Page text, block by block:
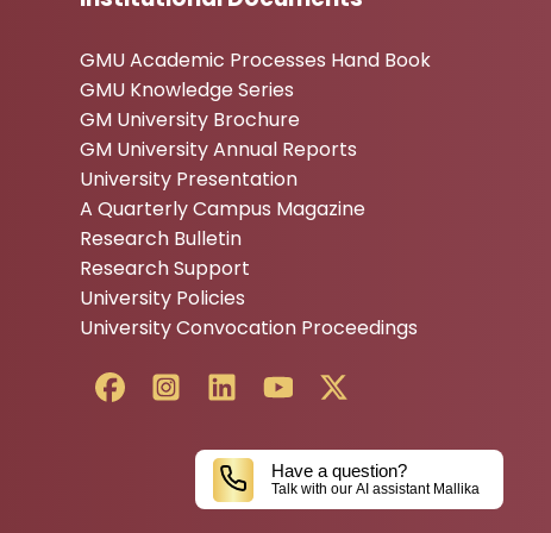
GMU Academic Processes Hand Book
GMU Knowledge Series
GM University Brochure
GM University Annual Reports
University Presentation
A Quarterly Campus Magazine
Research Bulletin
Research Support
University Policies
University Convocation Proceedings
Have a question?
Talk with our AI assistant Mallika